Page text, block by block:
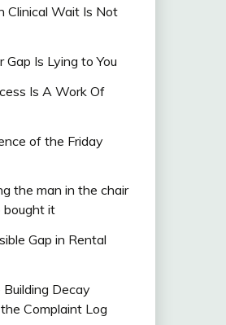
Clinical Wait Is Not
Gap Is Lying to You
Is A Work Of
of the Friday
the man in the chair
it
Gap in Rental
Decay
Complaint Log